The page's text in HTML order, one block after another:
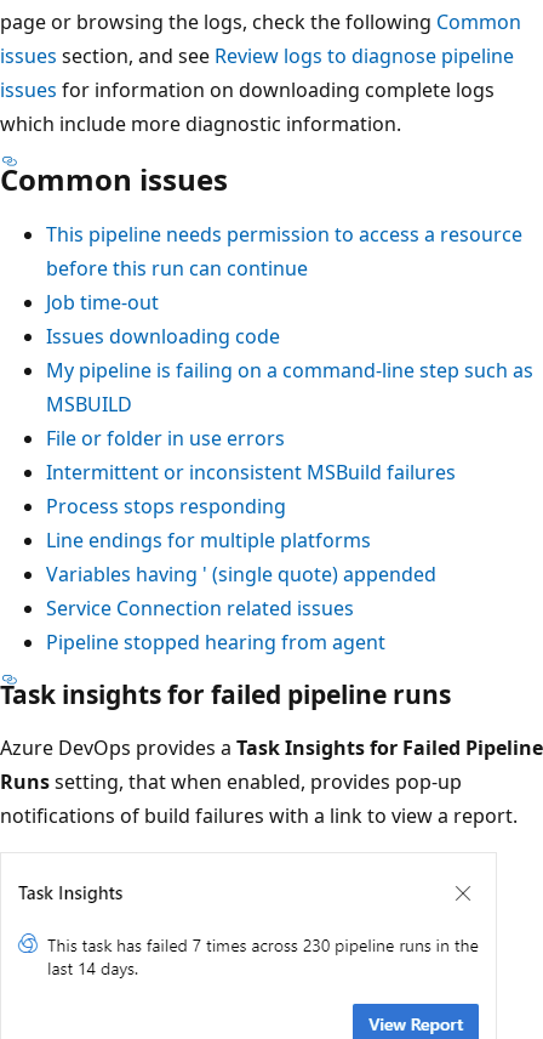
page or browsing the logs, check the following Common
issues section, and see Review logs to diagnose pipeline
issues for information on downloading complete logs
which include more diagnostic information.
Common issues
This pipeline needs permission to access a resource
before this run can continue
Job time-out
Issues downloading code
My pipeline is failing on a command-line step such as
MSBUILD
File or folder in use errors
Intermittent or inconsistent MSBuild failures
Process stops responding
Line endings for multiple platforms
Variables having ' (single quote) appended
Service Connection related issues
Pipeline stopped hearing from agent
Task insights for failed pipeline runs
Azure DevOps provides a Task Insights for Failed Pipeline
Runssetting, that when enabled, provides pop-up
notifications of build failures with a link to view a report.